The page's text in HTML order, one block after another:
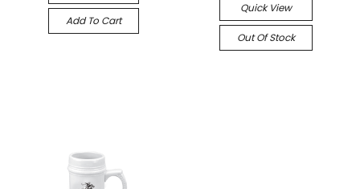
Add To Cart
Quick View
Out Of Stock